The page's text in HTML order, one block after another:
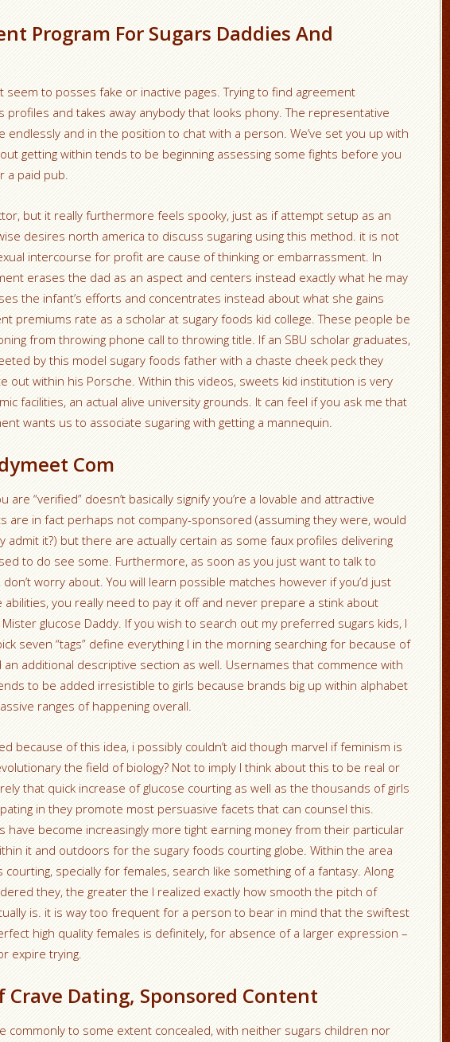
Program For Sugars Daddies And
seem to posses fake or inactive pages. Trying to find agreement
profiles and takes away anybody that looks phony. The representative
endlessly and in the position to chat with a person. We’ve set you up with
getting within tends to be beginning assessing some fights before you
a paid pub.
but it really furthermore feels spooky, just as if attempt setup as an
desires north america to discuss sugaring using this method. it is not
intercourse for profit are cause of thinking or embarrassment. In
erases the dad as an aspect and centers instead exactly what he may
the infant’s efforts and concentrates instead about what she gains
premiums rate as a scholar at sugary foods kid college. These people be
from throwing phone call to throwing title. If an SBU scholar graduates,
by this model sugary foods father with a chaste cheek peck they
out within his Porsche. Within this videos, sweets kid institution is very
facilities, an actual alive university grounds. It can feel if you ask me that
wants us to associate sugaring with getting a mannequin.
Com
are “verified” doesn’t basically signify you’re a lovable and attractive
are in fact perhaps not company-sponsored (assuming they were, would
admit it?) but there are actually certain as some faux profiles delivering
to do see some. Furthermore, as soon as you just want to talk to
worry about. You will learn possible matches however if you’d just
abilities, you really need to pay it off and never prepare a stink about
glucose Daddy. If you wish to search out my preferred sugars kids, I
seven “tags” define everything I in the morning searching for because of
additional descriptive section as well. Usernames that commence with
to be added irresistible to girls because brands big up within alphabet
ranges of happening overall.
because of this idea, i possibly couldn’t aid though marvel if feminism is
the field of biology? Not to imply I think about this to be real or
that quick increase of glucose courting as well as the thousands of girls
in they promote most persuasive facets that can counsel this.
have become increasingly more tight earning money from their particular
it and outdoors for the sugary foods courting globe. Within the area
courting, specially for females, search like something of a fantasy. Along
they, the greater the I realized exactly how smooth the pitch of
is. it is way too frequent for a person to bear in mind that the swiftest
high quality females is definitely, for absence of a larger expression –
expire trying.
Crave Dating, Sponsored Content
commonly to some extent concealed, with neither sugars children nor